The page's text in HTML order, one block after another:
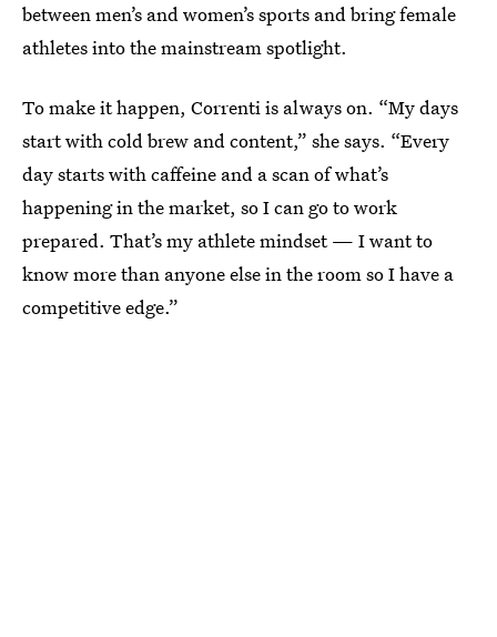
between men’s and women’s sports and bring female
athletes into the mainstream spotlight.
To make it happen, Correnti is always on. “My days
start with cold brew and content,” she says. “Every
day starts with caffeine and a scan of what’s
happening in the market, so I can go to work
prepared. That’s my athlete mindset — I want to
know more than anyone else in the room so I have a
competitive edge.”